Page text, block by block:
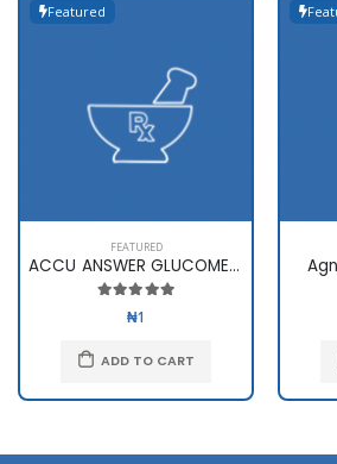
Featured
FEATURED
ACCU ANSWER GLUCOMETER
₦1
ADD TO CART